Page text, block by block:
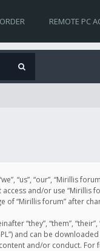
REMOTE PC
“us”, “our”, “Mirillis
and/or use “Mirillis
of “Mirillis forum” after
“they”, “them”,
and can be
and/or conduct.